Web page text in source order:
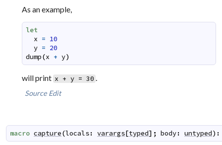
As an example,
let
x = 10
y = 20
dump(x + y)
will print x + y = 30 .
Source Edit
macro capture(locals: varargs[typed] ; body: untyped) :